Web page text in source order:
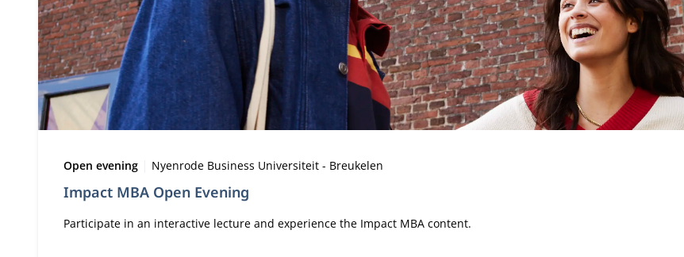
Impact MBA Open Evening
Type:
Open evening Location:
Nyenrode Business Universiteit - Breukelen
Participate in an interactive lecture and experience the Impact MBA content.